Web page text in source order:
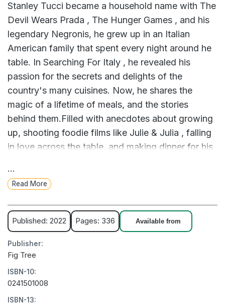
Stanley Tucci became a household name with The
Devil Wears Prada , The Hunger Games , and his
legendary Negronis, he grew up in an Italian
American family that spent every night around he
table. In Searching For Italy , he revealed his
passion for the secrets and delights of the
country's many cuisines. Now, he shares the
magic of a lifetime of meals, and the stories
behind them.Filled with anecdotes about growing
up, shooting foodie films like Julie & Julia , falling
in love across the table, and making dinner for his
and life itself. Through five-star meals and burnt
dishes, and from the good times to the bad, each
morsel of this gastronomic journey is as heartfelt
and delicious as the last.'It's impossible to read
this without becoming ravenous!' Nigella
Lawson'Superb ... Establishes Tucci as one of the
wisest and most generous personalities of our
time' Daily Mail' The man, the myth, The Devil
Wears Prada legend Stanley Tucci has blessed our
hungry souls with a food memoir ... Prepare to feel
...
Read More
Published: 2022 Pages: 336 Available from
Publisher:
Fig Tree
ISBN-10:
0241501008
ISBN-13: